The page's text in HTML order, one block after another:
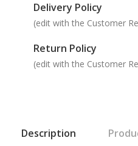
Delivery Policy
(edit with the Customer
Return Policy
(edit with the Customer
Description